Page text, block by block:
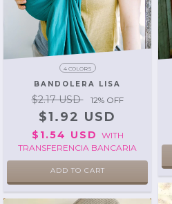
4 COLORS
BANDOLERA LISA
$2.17 USD 12% OFF
$1.92 USD
$1.54 USD WITH
TRANSFERENCIA BANCARIA
ADD TO CART